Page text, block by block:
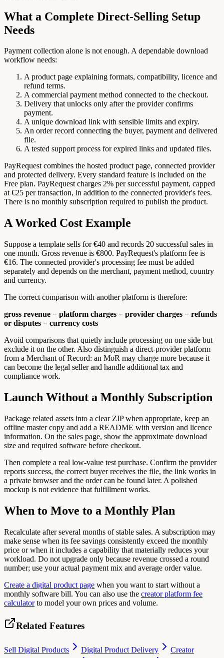
What a Complete Direct-Selling Setup
Needs
Payment collection alone is not enough. A dependable download
workflow needs:
A product page explaining formats, compatibility, licence and
refund terms.
A commercial payment method connected to the checkout.
Delivery that unlocks only after the provider confirms
payment.
A unique download link with sensible limits and expiry.
An order record connecting the buyer, payment and delivered
file.
A tested support process for expired links and updated files.
PayRequest combines the hosted product page, connected provider
and protected delivery. Every standard feature is included on the
Free plan. PayRequest charges 2% per successful payment, capped
at €25 per transaction, in addition to the connected provider's fees.
There is no monthly subscription required to publish the product.
A Worked Cost Example
Suppose a template sells for €40 and records 20 successful sales in
one month. Gross revenue is €800. PayRequest's platform fee is
€16. The connected provider's processing fee must be added
separately and depends on the merchant, payment method, country
and currency.
The correct comparison with another platform is therefore:
gross revenue − platform charges − provider charges − refunds
or disputes − currency costs
Avoid comparisons that quietly include processing on one side but
exclude it on the other. Also distinguish a direct-provider platform
from a Merchant of Record: an MoR may charge more because it
can become the legal seller and handle additional tax and
compliance work.
Launch Without a Monthly Subscription
Package related assets into a clear ZIP when appropriate, keep an
offline master copy and add a README with version and licence
information. On the sales page, show the approximate download
size and required software before checkout.
Then complete a real low-value test purchase. Confirm the provider
reports success, the correct buyer receives the file, the link works in
a private browser and the order can be found later. A polished
mockup is not evidence that fulfillment works.
When to Move to a Monthly Plan
Recalculate after several months of stable sales. A subscription may
make sense when its fee savings consistently exceed the monthly
price or when it includes a capability that materially reduces your
workload. Do not upgrade only because revenue crossed a round
number; use your actual payment mix and average order value.
Create a digital product page when you want to start without a
monthly software bill. You can also use the creator platform fee
calculatorto model your own prices and volume.
Related Features
Sell Digital Products Digital Product Delivery
Creator